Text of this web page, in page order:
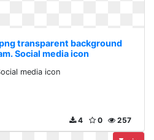
transparent background
Social media icon
media icon
257
0
4